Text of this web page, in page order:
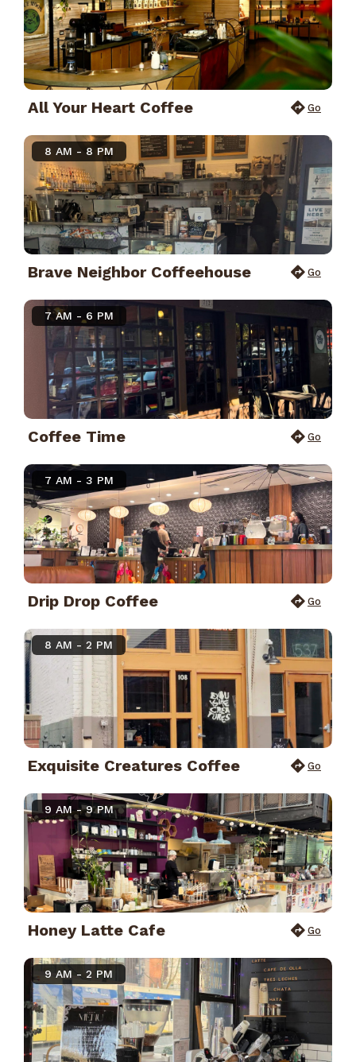
All Your Heart Coffee Go
8 AM - 8 PM
Brave Neighbor Coffeehouse Go
7 AM - 6 PM
Coffee Time Go
7 AM - 3 PM
Drip Drop Coffee Go
8 AM - 2 PM
Exquisite Creatures Coffee Go
9 AM - 9 PM
Honey Latte Cafe Go
9 AM - 2 PM